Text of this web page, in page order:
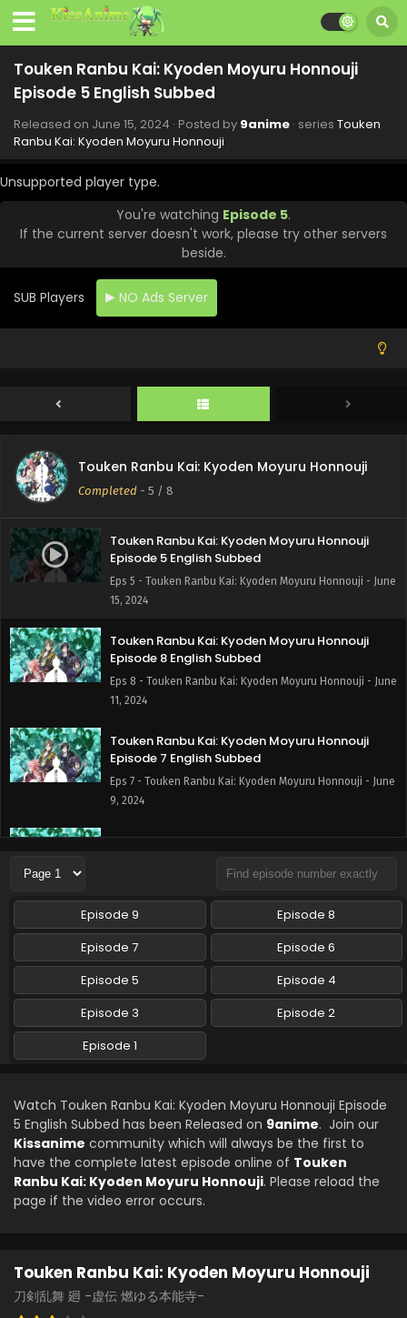
Touken Ranbu Kai: Kyoden Moyuru Honnouji
Episode 5 English Subbed
Released on June 15, 2024 · Posted by 9anime · series Touken
Ranbu Kai: Kyoden Moyuru Honnouji
Unsupported player type.
You're watching Episode 5.
If the current server doesn't work, please try other servers
beside.
SUB Players NO Ads Server
Touken Ranbu Kai: Kyoden Moyuru Honnouji
Completed - 5 / 8
Touken Ranbu Kai: Kyoden Moyuru Honnouji
Episode 5 English Subbed
Eps 5 - Touken Ranbu Kai: Kyoden Moyuru Honnouji - June
15, 2024
Touken Ranbu Kai: Kyoden Moyuru Honnouji
Episode 8 English Subbed
Eps 8 - Touken Ranbu Kai: Kyoden Moyuru Honnouji - June
11, 2024
Touken Ranbu Kai: Kyoden Moyuru Honnouji
Episode 7 English Subbed
Eps 7 - Touken Ranbu Kai: Kyoden Moyuru Honnouji - June
9, 2024
Touken Ranbu Kai: Kyoden Moyuru Honnouji
Eps 6 - Touken Ranbu Kai: Kyoden Moyuru Honnouji - June
5, 2024
Touken Ranbu Kai: Kyoden Moyuru Honnouji
Episode 9 English Subbed
Eps 9 - Touken Ranbu Kai: Kyoden Moyuru Honnouji - May
28, 2024
Touken Ranbu Kai: Kyoden Moyuru Honnouji
Episode 4 English Subbed
15, 2024
Touken Ranbu Kai: Kyoden Moyuru Honnouji
Episode 3 English Subbed
Eps 3 - Touken Ranbu Kai: Kyoden Moyuru Honnouji - April
23, 2024
Eps 1 - Touken Ranbu Kai: Kyoden Moyuru Honnouji - April
15, 2024
Episode 9
Episode 8
Episode 7
Episode 6
Episode 5
Episode 4
Episode 3
Episode 2
Episode 1
Watch Touken Ranbu Kai: Kyoden Moyuru Honnouji Episode
5 English Subbed has been Released on 9anime. Join our
Kissanime community which will always be the first to
have the complete latest episode online of Touken
Ranbu Kai: Kyoden Moyuru Honnouji. Please reload the
page if the video error occurs.
Touken Ranbu Kai: Kyoden Moyuru Honnouji
刀剣乱舞 廻 -虚伝 燃ゆる本能寺-